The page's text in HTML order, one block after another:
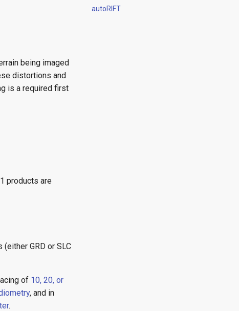
autoRIFT
being imaged
distortions and
is a required first
products are
GRD or SLC
of 10, 20, or
, and in
.